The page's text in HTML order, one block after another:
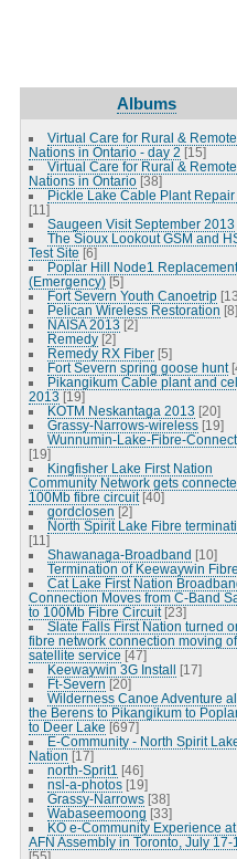
Albums
Virtual Care for Rural &
Nations in Ontario - day 2 [15]
Virtual Care for Rural &
Nations in Ontario [38]
Pickle Lake Cable Plant Repair
[11]
Saugeen Visit September 2013
The Sioux Lookout GSM and
Test Site [6]
Poplar Hill Node1 Replacement
(Emergency) [5]
Fort Severn Youth Canoetrip
Pelican Wireless Restoration [8]
NAISA 2013 [2]
Remedy [2]
Remedy RX Fiber [5]
Fort Severn spring goose hunt
Pikangikum Cable plant and
2013 [19]
KOTM Neskantaga 2013 [20]
Grassy-Narrows-wireless [19]
Wunnumin-Lake-Fibre-
[19]
Kingfisher Lake First Nation
Community Network gets
100Mb fibre circuit [40]
gordclosen [2]
North Spirit Lake Fibre
[11]
Shawanaga-Broadband [10]
Termination of Keewaywin Fibre
Cat Lake First Nation
Connection Moves from C-Band
to 100Mb Fibre Circuit [23]
Slate Falls First Nation turned
fibre network connection moving
satellite service [47]
Keewaywin 3G Install [17]
Ft-Severn [20]
Wilderness Canoe Adventure
the Berens to Pikangikum to
to Deer Lake [697]
E-Community - North Spirit
Nation [17]
north-Sprit1 [46]
nsl-a-photos [19]
Grassy-Narrows [38]
Wabaseemoong [33]
KO e-Community Experience
AFN Assembly in Toronto, July 17-
[55]